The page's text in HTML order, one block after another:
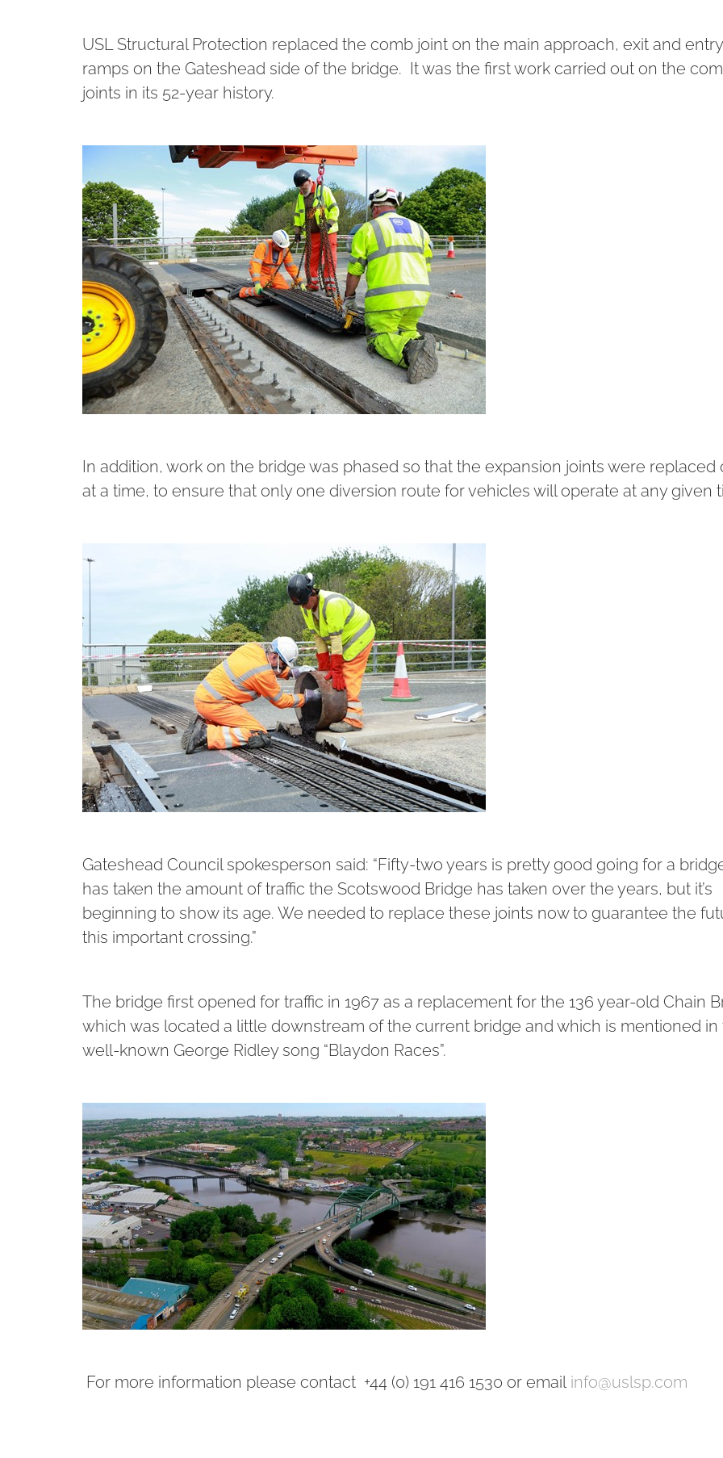
USL Structural Protection replaced the comb joint on the main approach, exit and entry
ramps on the Gateshead side of the bridge. It was the first work carried out on the
joints in its 52-year history.
In addition, work on the bridge was phased so that the expansion joints were replaced
at a time, to ensure that only one diversion route for vehicles will operate at any given
Gateshead Council spokesperson said: “Fifty-two years is pretty good going for a
has taken the amount of traffic the Scotswood Bridge has taken over the years, but it’s
beginning to show its age. We needed to replace these joints now to guarantee the
this important crossing.”
The bridge first opened for traffic in 1967 as a replacement for the 136 year-old Chain
which was located a little downstream of the current bridge and which is mentioned in
well-known George Ridley song “Blaydon Races”.
For more information please contact +44 (0) 191 416 1530 or email info@uslsp.com